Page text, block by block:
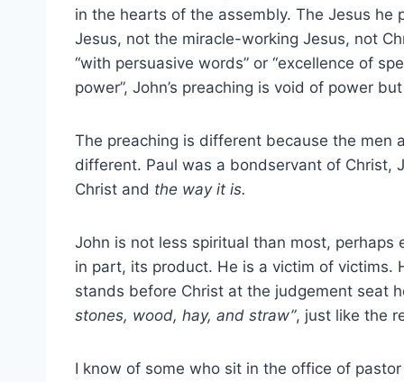
in the hearts of the assembly. The Jesus
Jesus, not the miracle-working Jesus, not
“with persuasive words” or “excellence of
power”, John’s preaching is void of power
The preaching is different because the men
different. Paul was a bondservant of Christ,
Christ and the way it is.
John is not less spiritual than most, perhaps
in part, its product. He is a victim of victims.
stands before Christ at the judgement seat
stones, wood, hay, and straw”, just like the
I know of some who sit in the office of